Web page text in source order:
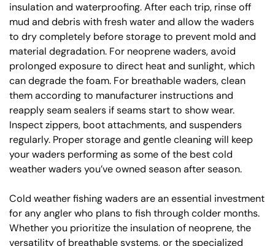
insulation and waterproofing. After each trip, rinse off
mud and debris with fresh water and allow the waders
to dry completely before storage to prevent mold and
material degradation. For neoprene waders, avoid
prolonged exposure to direct heat and sunlight, which
can degrade the foam. For breathable waders, clean
them according to manufacturer instructions and
reapply seam sealers if seams start to show wear.
Inspect zippers, boot attachments, and suspenders
regularly. Proper storage and gentle cleaning will keep
your waders performing as some of the best cold
weather waders you’ve owned season after season.
Cold weather fishing waders are an essential investment
for any angler who plans to fish through colder months.
Whether you prioritize the insulation of neoprene, the
versatility of breathable systems, or the specialized